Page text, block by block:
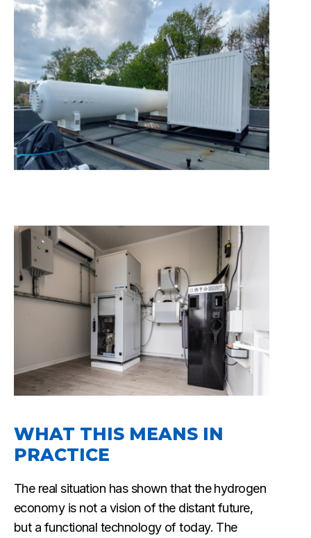
WHAT THIS MEANS IN
PRACTICE
The real situation has shown that the hydrogen
economy is not a vision of the distant future,
but a functional technology of today. The